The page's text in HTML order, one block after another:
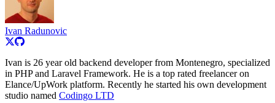
Ivan Radunovic
Ivan is 26 year old backend developer from Montenegro, specialized
in PHP and Laravel Framework. He is a top rated freelancer on
Elance/UpWork platform. Recently he started his own development
studio named Codingo LTD